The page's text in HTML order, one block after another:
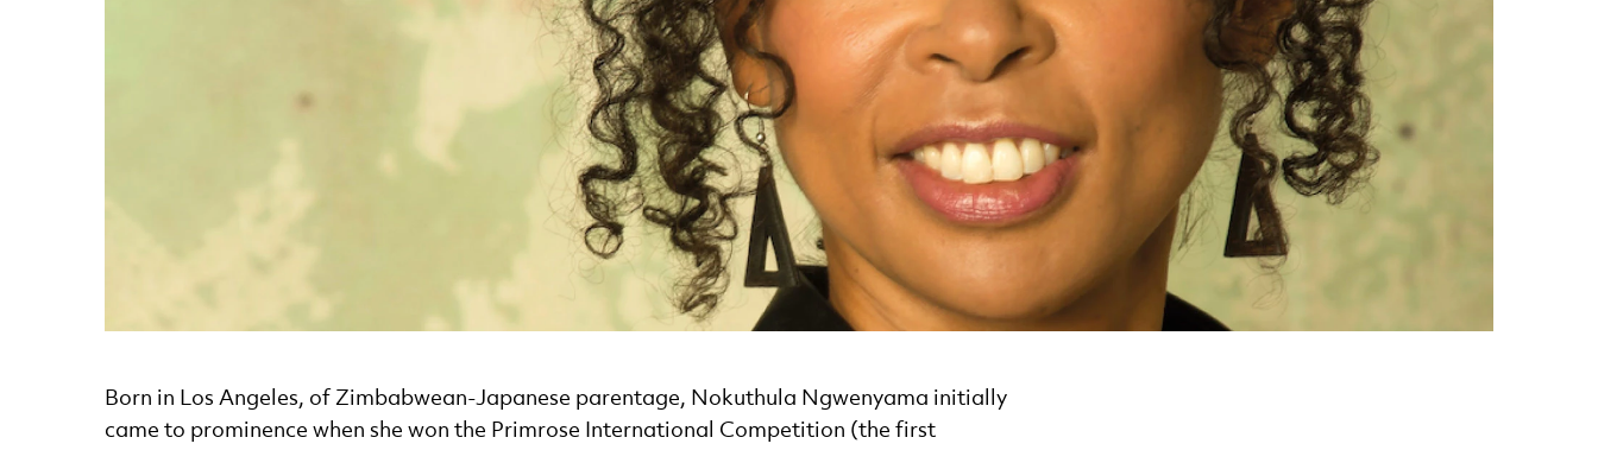
News Story
Born in Los Angeles, of Zimbabwean-Japanese parentage, Nokuthula Ngwenyama initially
came to prominence when she won the Primrose International Competition (the first